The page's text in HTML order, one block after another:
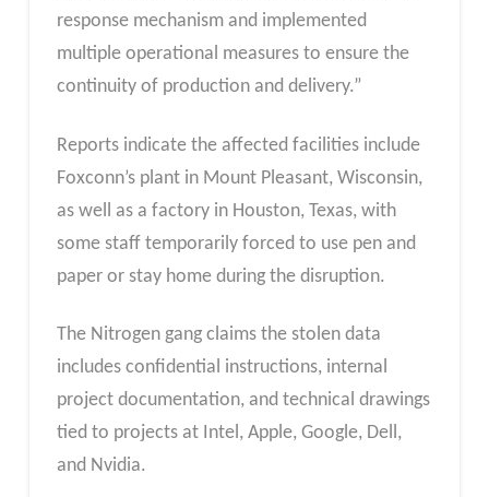
response mechanism and implemented
multiple operational measures to ensure the
continuity of production and delivery.”
Reports indicate the affected facilities include
Foxconn’s plant in Mount Pleasant, Wisconsin,
as well as a factory in Houston, Texas, with
some staff temporarily forced to use pen and
paper or stay home during the disruption.
The Nitrogen gang claims the stolen data
includes confidential instructions, internal
project documentation, and technical drawings
tied to projects at Intel, Apple, Google, Dell,
and Nvidia.